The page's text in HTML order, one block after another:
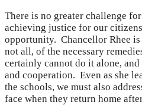
There is no greater challenge
achieving justice for our
opportunity. Chancellor Rhee
not all, of the necessary
certainly cannot do it alone, and
and cooperation. Even as she
the schools, we must also
face when they return home